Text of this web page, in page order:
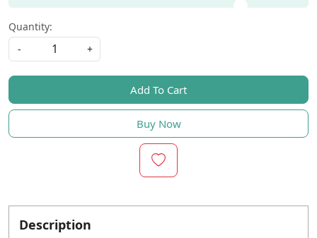
Quantity:
-
+
Add To Cart
Buy Now
Description